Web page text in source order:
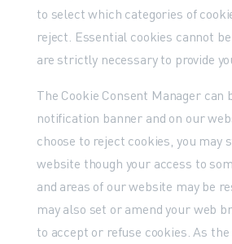
to select which categories of
reject. Essential cookies cannot
are strictly necessary to provide
The Cookie Consent Manager can
notification banner and on our
choose to reject cookies, you may
website though your access to
and areas of our website may be
may also set or amend your web
to accept or refuse cookies. As